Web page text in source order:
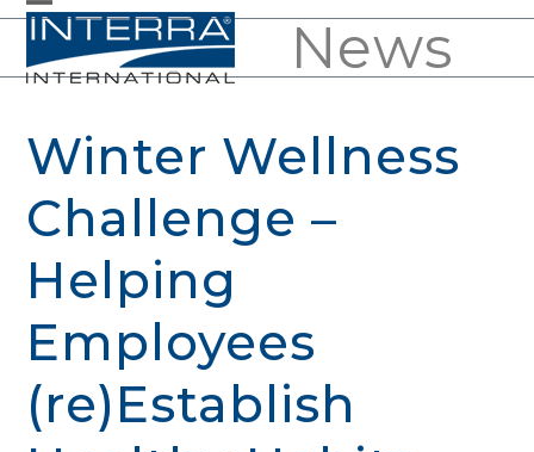
SkipOpen
mobile
Close
mobile
News
Winter Wellness
Challenge –
Helping
Employees
(re)Establish